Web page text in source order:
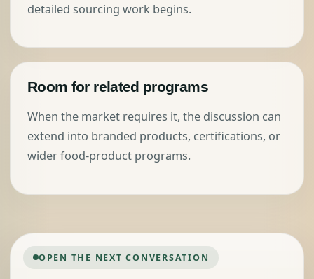
detailed sourcing work begins.
Room for related programs
When the market requires it, the discussion can
extend into branded products, certifications, or
wider food-product programs.
OPEN THE NEXT CONVERSATION